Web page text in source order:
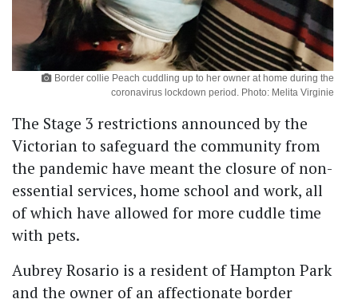
Border collie Peach cuddling up to her owner at home during the
coronavirus lockdown period. Photo: Melita Virginie
The Stage 3 restrictions announced by the
Victorian to safeguard the community from
the pandemic have meant the closure of non-
essential services, home school and work, all
of which have allowed for more cuddle time
with pets.
Aubrey Rosario is a resident of Hampton Park
and the owner of an affectionate border